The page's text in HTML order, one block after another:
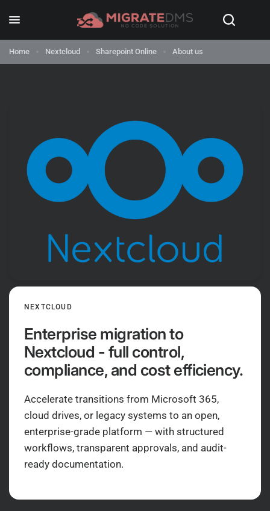
Home Nextcloud Sharepoint Online About us
NEXTCLOUD
Enterprise migration to
Nextcloud - full control,
compliance, and cost efficiency.
Accelerate transitions from Microsoft 365,
cloud drives, or legacy systems to an open,
enterprise-grade platform — with structured
workflows, transparent approvals, and audit-
ready documentation.